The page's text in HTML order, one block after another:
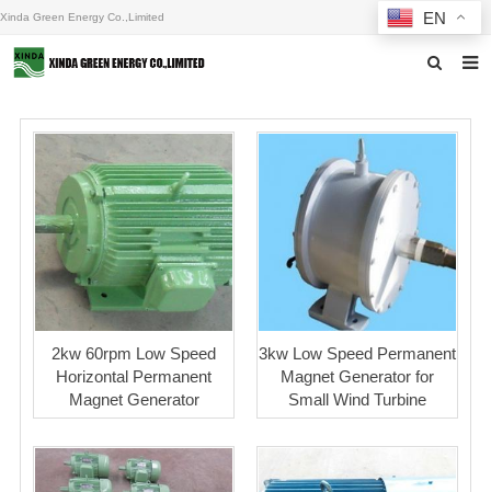
Xinda Green Energy Co.,Limited
About us
Products
News
F.A.Q
Contact us
2kw 60rpm Low Speed
Horizontal Permanent
Magnet Generator
3kw Low Speed Permanent
Magnet Generator for
Small Wind Turbine
EN